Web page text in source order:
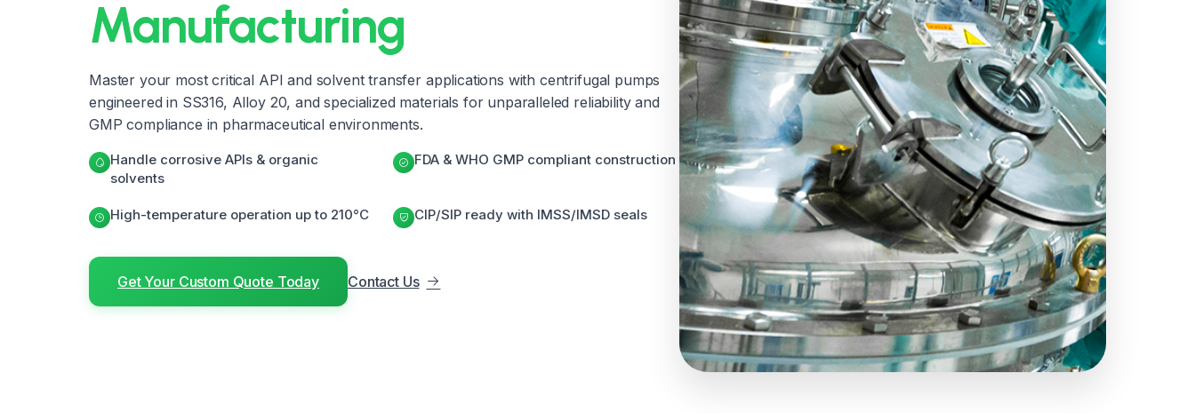
Manufacturing
Master your most critical API and solvent transfer applications with centrifugal pumps
engineered in SS316, Alloy 20, and specialized materials for unparalleled reliability and
GMP compliance in pharmaceutical environments.
Handle corrosive APIs & organic
solvents
FDA & WHO GMP compliant construction
High-temperature operation up to 210°C CIP/SIP ready with IMSS/IMSD seals
Get Your Custom Quote Today Contact Us